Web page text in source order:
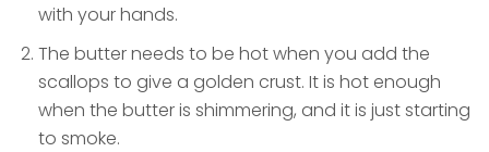
with your hands.
The butter needs to be hot when you add the
scallops to give a golden crust. It is hot enough
when the butter is shimmering, and it is just starting
to smoke.